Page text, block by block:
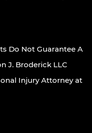
Do Not Guarantee A
J. Broderick LLC
Injury Attorney at